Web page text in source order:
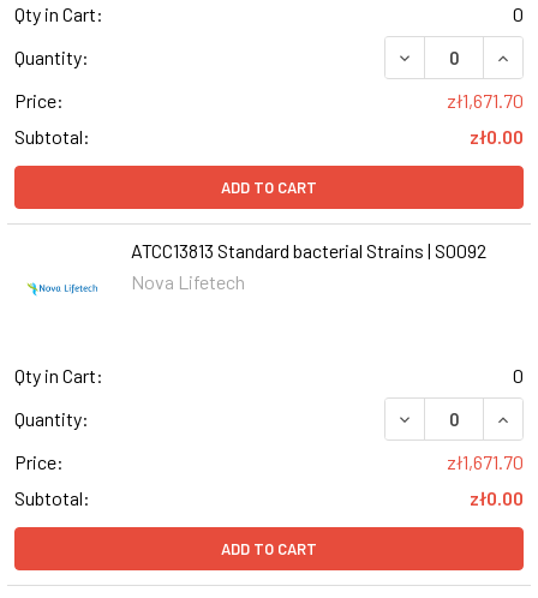
Qty in Cart:
0
Quantity:
DECREASE
Price:
zł1,671.70
Subtotal:
zł0.00
ADD TO CART
ATCC13813 Standard bacterial Strains | S0092
Nova Lifetech
Qty in Cart:
0
Quantity:
DECREASE
Price:
zł1,671.70
Subtotal:
zł0.00
ADD TO CART